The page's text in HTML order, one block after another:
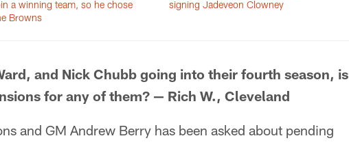
a winning team, so he chose
Browns
signing Jadeveon Clowney
and Nick Chubb going into their fourth season, is
for any of them? — Rich W., Cleveland
and GM Andrew Berry has been asked about pending